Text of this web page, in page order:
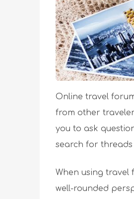
Online travel
from other
you to ask
search for
When using travel
well-rounded